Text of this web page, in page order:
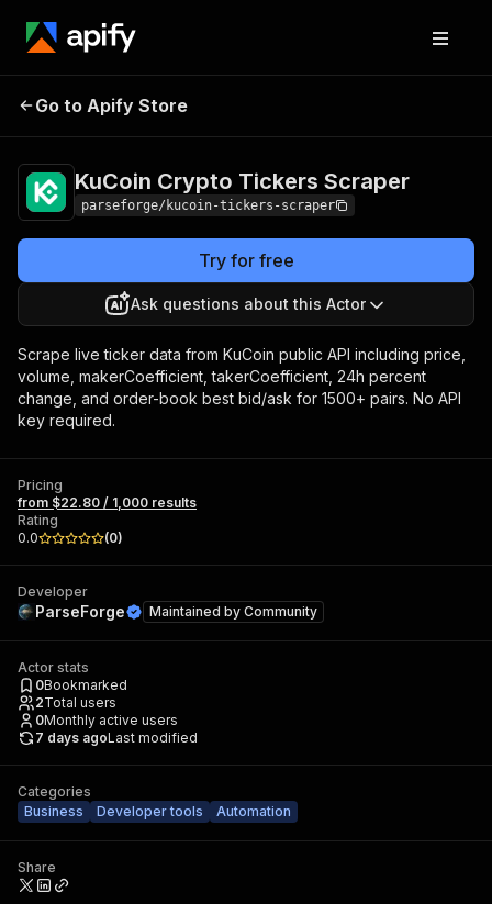
KuCoin Crypto
Go to Apify Store
KuCoin Crypto Tickers Scraper
parseforge/kucoin-tickers-scraper
Try for free
Ask questions about this Actor
Scrape live ticker data from KuCoin public API including price,
volume, makerCoefficient, takerCoefficient, 24h percent
change, and order-book best bid/ask for 1500+ pairs. No API
key required.
Pricing
from $22.80 / 1,000 results
Rating
0.0
(0)
Developer
ParseForge Maintained by Community
Actor stats
0Bookmarked
2Total users
0Monthly active users
7 days agoLast modified
Categories
Business
Developer tools Automation
Share